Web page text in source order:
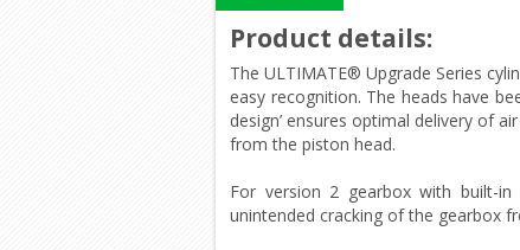
Product details:
The ULTIMATE® Upgrade Series
easy recognition. The heads have
design’ ensures optimal delivery of
from the piston head.
For version 2 gearbox with built-
unintended cracking of the gearbox